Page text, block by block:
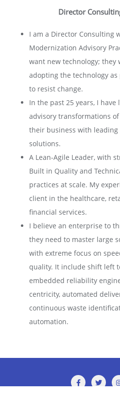
Director
I am a Director Consulting
Modernization Advisory
want new technology; they
adopting the technology
to resist change.
In the past 25 years, I have
advisory transformations
their business with
solutions.
A Lean-Agile Leader, with
Built in Quality and
practices at scale. My
client in the healthcare,
financial services.
I believe an enterprise to
they need to master large
with extreme focus on
quality. It include shift left
embedded reliability
centricity, automated
continuous waste
automation.